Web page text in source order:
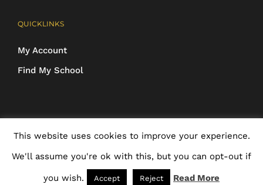
QUICKLINKS
My Account
Find My School
protected | ALL RIGHTS RESERVED
Facebook Rss Email
This website uses cookies to improve your experience.
We'll assume you're ok with this, but you can opt-out if
you wish. Accept Reject Read More